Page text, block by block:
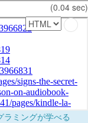
(0.04 sec)
ミングが学べる